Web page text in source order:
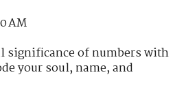
AM
significance of numbers with
your soul, name, and